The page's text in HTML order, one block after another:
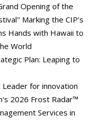
Opening of the
Marking the CIP’s
Hands with Hawaii to
World
Plan: Leaping to
Leader for innovation
2026 Frost Radar™
Services in